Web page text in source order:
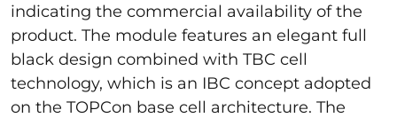
indicating the commercial availability of the
product. The module features an elegant full
black design combined with TBC cell
technology, which is an IBC concept adopted
on the TOPCon base cell architecture. The